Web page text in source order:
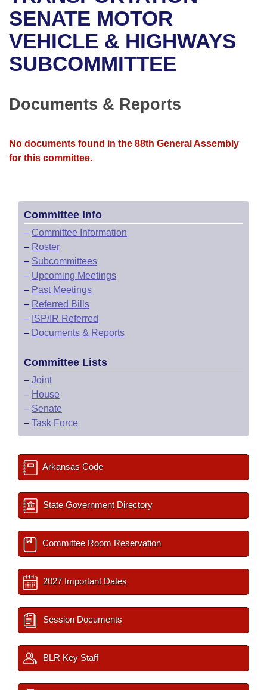
Bills in House Committees
Bills in Senate Committees
Bills in Joint Committees
Meetings Of The Whole/Business Meetings
Recent Activities
Recently Filed
Personalized Bill Tracking
Bills Returned from Committee
House
Senate
House Roll Call
Uncodified Historic Legislation
Governor's Veto List
Search Center
SENATE MOTOR
VEHICLE & HIGHWAYS
SUBCOMMITTEE
Documents & Reports
No documents found in the 88th General Assembly
for this committee.
Committee Info
– Committee Information
– Roster
– Subcommittees
– Upcoming Meetings
– Past Meetings
– Referred Bills
– ISP/IR Referred
– Documents & Reports
Committee Lists
– Joint
– House
– Senate
– Task Force
Arkansas Code
State Government Directory
Committee Room Reservation
2027 Important Dates
Session Documents
BLR Key Staff